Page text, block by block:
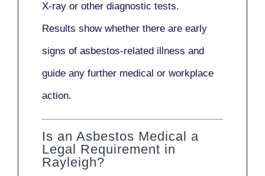
X-ray or other diagnostic tests.
Results show whether there are early
signs of asbestos-related illness and
guide any further medical or workplace
action.
Is an Asbestos Medical a
Legal Requirement in
Rayleigh?